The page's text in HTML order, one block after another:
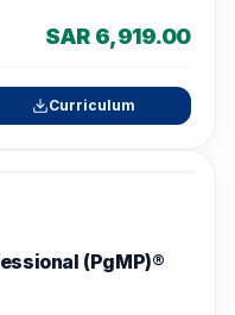
SAR 6,919.00
Curriculum
(PgMP)®